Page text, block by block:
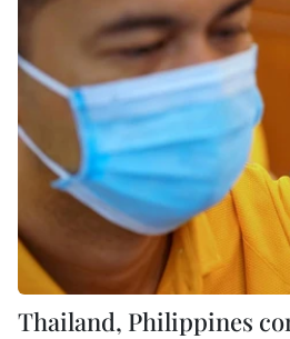
Thailand, Philippines